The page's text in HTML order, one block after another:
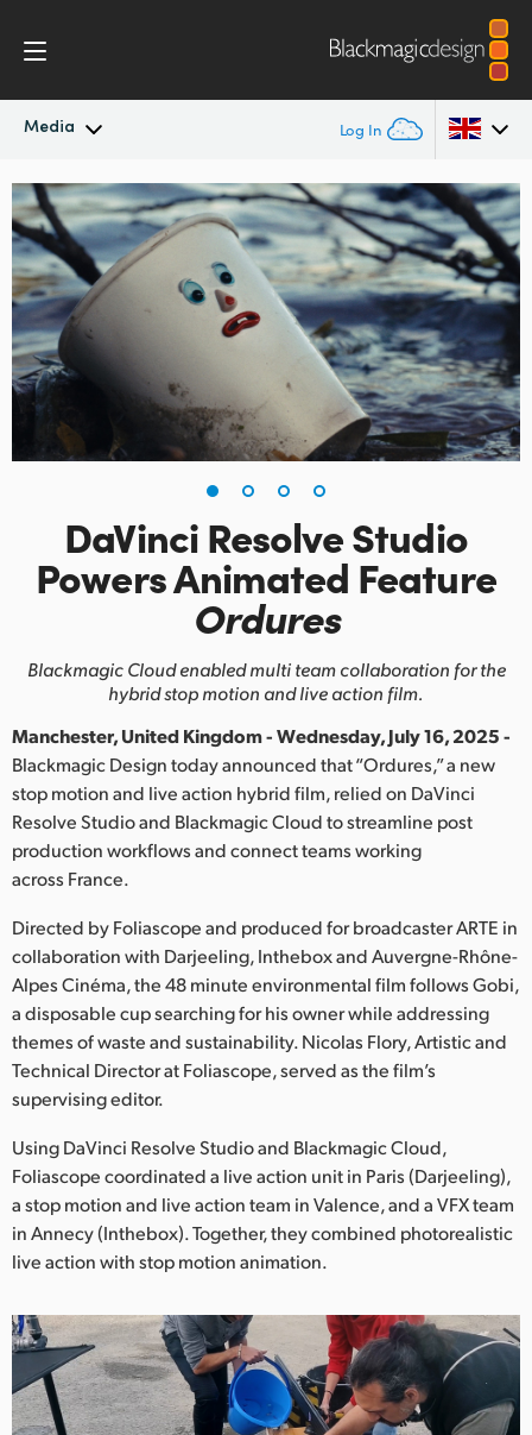
Media Log In
Latest News
News Archive
Press Images
Argentina
Australia
Austria
Brazil
Canada
China
Finland
Hong Kong SAR, China
India
Japan
Mexico
Malaysia
Netherlands
New Zealand
Poland
Portugal
Singapore
South Africa
Spain
DaVinci Resolve Studio
PowersAnimated Feature
Ordures
Blackmagic Cloud enabled multi teamcollaboration for the
hybrid stop motion and live action film.
Manchester, United Kingdom - Wednesday, July 16, 2025 -
Blackmagic Design today announced that “Ordures,” a new
stop motion and live action hybrid film, relied on DaVinci
Resolve Studio and Blackmagic Cloud to streamline post
production workflows and connect teams working
across France.
Directed by Foliascope and produced for broadcaster ARTE in
collaboration with Darjeeling, Inthebox and Auvergne-Rhône-
Alpes Cinéma, the 48 minute environmental film follows Gobi,
a disposable cup searching for his owner while addressing
themes of waste and sustainability. Nicolas Flory, Artistic and
Technical Director at Foliascope, served as the film’s
supervising editor.
Using DaVinci Resolve Studio and Blackmagic Cloud,
Foliascope coordinated a live action unit in Paris (Darjeeling),
a stop motion and live action team in Valence, and a VFX team
in Annecy (Inthebox). Together, they combined photorealistic
live action with stop motion animation.